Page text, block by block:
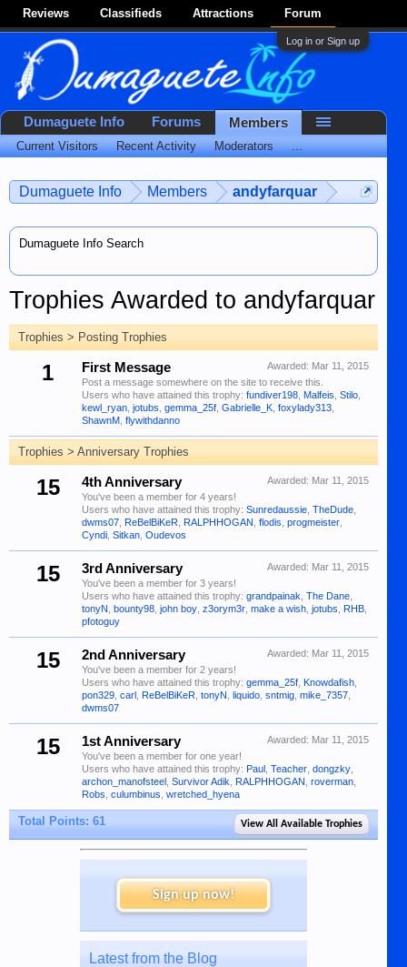
Reviews Classifieds Attractions Forum
Log in or Sign up
Dumaguete Info Members andyfarquar
Dumaguete Info Search
Trophies Awarded to andyfarquar
Trophies > Posting Trophies
1 Awarded: Mar 11, 2015
First Message
Post a message somewhere on the site to receive this.
Users who have attained this trophy: fundiver198 Malfeis Stilo
kewl_ryan jotubs gemma_25f Gabrielle_K foxylady313
ShawnM flywithdanno
Trophies > Anniversary Trophies
15 Awarded: Mar 11, 2015
4th Anniversary
You've been a member for 4 years!
Users who have attained this trophy: Sunredaussie TheDude
dwms07 ReBelBiKeR RALPHHOGAN flodis progmeister
Cyndi Sitkan Oudevos
15 Awarded: Mar 11, 2015
3rd Anniversary
You've been a member for 3 years!
Users who have attained this trophy: grandpainak The Dane
tonyN bounty98 john boy z3orym3r make a wish jotubs RHB
pfotoguy
15 Awarded: Mar 11, 2015
2nd Anniversary
You've been a member for 2 years!
Users who have attained this trophy: gemma_25f Knowdafish
pon329 carl ReBelBiKeR tonyN liquido sntmig mike_7357
dwms07
15 Awarded: Mar 11, 2015
1st Anniversary
You've been a member for one year!
Users who have attained this trophy: Paul Teacher dongzky
archon_manofsteel Survivor Adik RALPHHOGAN roverman
Robs culumbinus wretched_hyena
Total Points: 61 View All Available Trophies
Sign up now!
Latest from the Blog
Dumaguete Info Forums Members
Current Visitors Recent Activity Moderators ...